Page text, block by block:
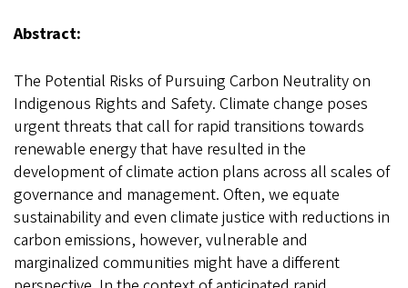
Abstract:
The Potential Risks of Pursuing Carbon Neutrality on
Indigenous Rights and Safety. Climate change poses
urgent threats that call for rapid transitions towards
renewable energy that have resulted in the
development of climate action plans across all scales of
governance and management. Often, we equate
sustainability and even climate justice with reductions in
carbon emissions, however, vulnerable and
marginalized communities might have a different